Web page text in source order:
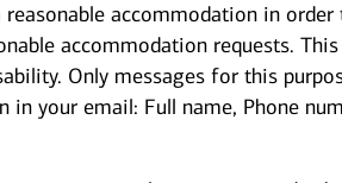
accommodation in
accommodation requests.
Only messages for this
your email: Full name, Phone